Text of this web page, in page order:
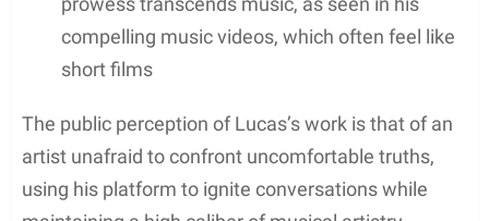
Works with Eminem and Other Artists